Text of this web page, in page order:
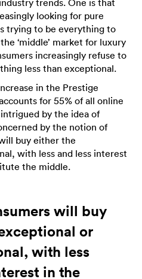
trends. One is that
looking for pure
trying to be everything to
‘middle’ market for luxury
increasingly refuse to
less than exceptional.
in the Prestige
for 55% of all online
by the idea of
by the notion of
will buy either the
with less and less interest
the middle.
will buy
or
with less
in the